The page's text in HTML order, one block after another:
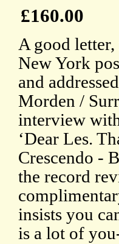
£160.00
A good
New York
and
Morden /
interview
‘Dear Les.
Crescendo -
the record
insists you
is a lot of